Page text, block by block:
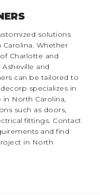
solutions
Whether
Charlotte and
and
can be tailored to
specializes in
North Carolina,
such as doors,
fittings. Contact
and find
in North